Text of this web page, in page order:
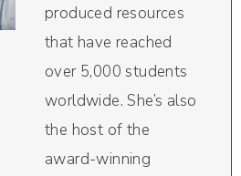
produced resources
that have reached
over 5,000 students
worldwide. She’s also
the host of the
award-winning